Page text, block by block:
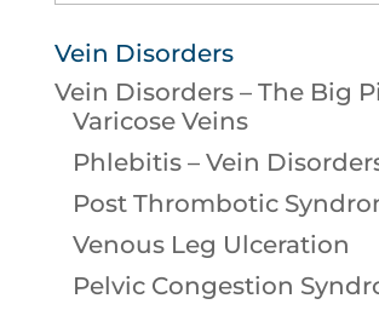
Vein Disorders
Vein Disorders – The Big
Varicose Veins
Phlebitis – Vein
Post Thrombotic
Venous Leg Ulceration
Pelvic Congestion